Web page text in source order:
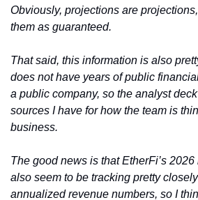
Obviously, projections are
them as guaranteed.
That said, this information is also
does not have years of public
a public company, so the analyst
sources I have for how the team is
business.
The good news is that EtherFi’s
also seem to be tracking pretty
annualized revenue numbers, so I